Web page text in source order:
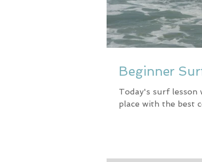
Beginner
Today's surf lesson
place with the best